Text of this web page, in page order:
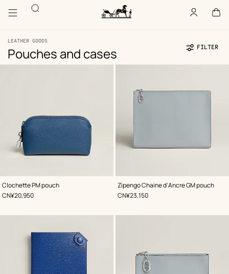
to
to
Search Account
offline Cart
empty
LEATHER GOODS
Pouches and cases
81
Update81
FILTER
Product
Clochette PM pouch
,Color:
Blue
,Price
CN¥20,950
Zipengo Chaine d'Ancre GM pouch
,Color:
Blue
,Price
CN¥23,150